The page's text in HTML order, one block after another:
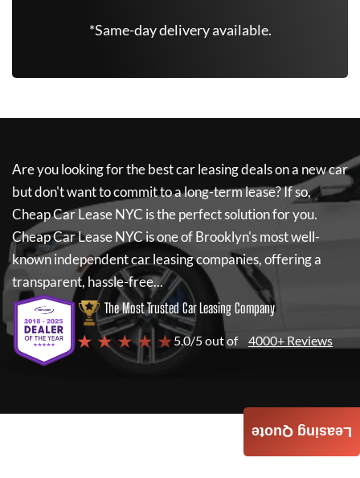
*Same-day delivery available.
Are you looking for the best car leasing deals on a new car
but don't want to commit to a long-term lease? If so,
Cheap Car Lease NYC is the perfect solution for you.
Cheap Car Lease NYCis one of Brooklyn's most well-
known independent car leasing companies, offering a
transparent, hassle-free...
The Most Trusted Car Leasing Company
★ ★ ★ ★ ★5.0/5 out of 4000+ Reviews
Leasing Quote